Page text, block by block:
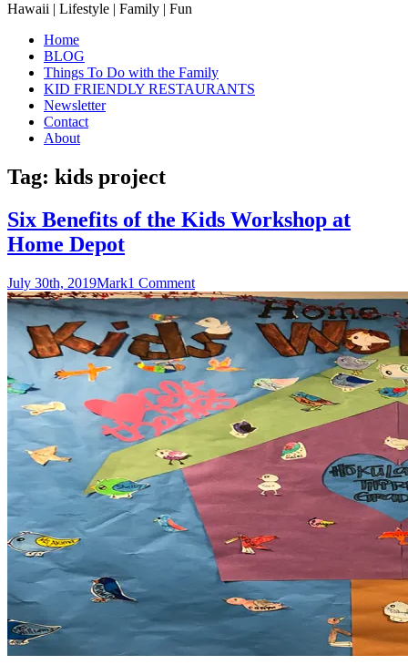
Hawaii | Lifestyle | Family | Fun
Home
BLOG
Things To Do with the Family
KID FRIENDLY RESTAURANTS
Newsletter
Contact
About
Tag: kids project
Six Benefits of the Kids Workshop at
Home Depot
July 30th, 2019Mark1 Comment